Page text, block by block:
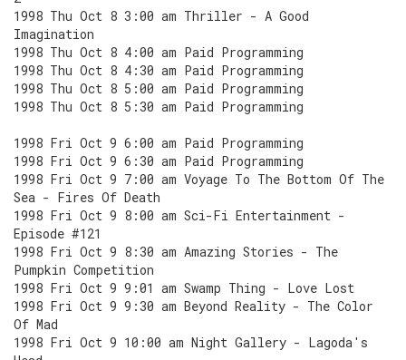
1998 Thu Oct 8 3:00 am Thriller - A Good
Imagination
1998 Thu Oct 8 4:00 am Paid Programming
1998 Thu Oct 8 4:30 am Paid Programming
1998 Thu Oct 8 5:00 am Paid Programming
1998 Thu Oct 8 5:30 am Paid Programming
1998 Fri Oct 9 6:00 am Paid Programming
1998 Fri Oct 9 6:30 am Paid Programming
1998 Fri Oct 9 7:00 am Voyage To The Bottom Of The
Sea - Fires Of Death
1998 Fri Oct 9 8:00 am Sci-Fi Entertainment -
Episode #121
1998 Fri Oct 9 8:30 am Amazing Stories - The
Pumpkin Competition
1998 Fri Oct 9 9:01 am Swamp Thing - Love Lost
1998 Fri Oct 9 9:30 am Beyond Reality - The Color
Of Mad
1998 Fri Oct 9 10:00 am Night Gallery - Lagoda's